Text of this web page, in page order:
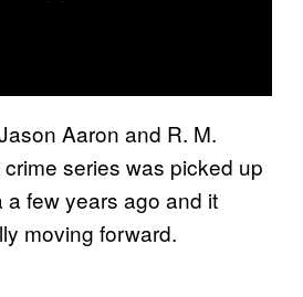
Aaron and R. M.
crime series was picked up
a few years ago and it
moving forward.